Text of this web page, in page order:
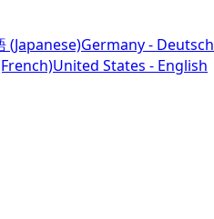
(Japanese)Germany - Deutsch
United States - English